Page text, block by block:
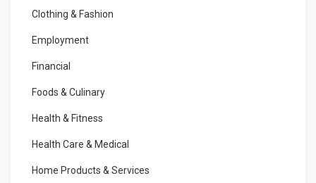
Clothing & Fashion
Employment
Financial
Foods & Culinary
Health & Fitness
Health Care & Medical
Home Products & Services